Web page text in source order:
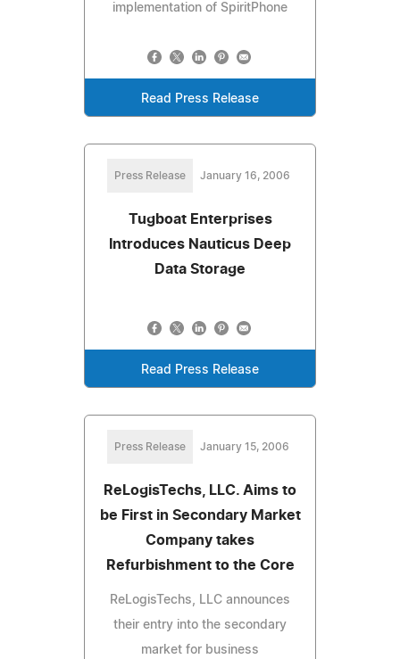
implementation of SpiritPhone
Read Press Release
Press Release January 16, 2006
Tugboat Enterprises
Introduces Nauticus Deep
Data Storage
Read Press Release
Press Release January 15, 2006
ReLogisTechs, LLC. Aims to
be First in Secondary Market
Company takes
Refurbishment to the Core
ReLogisTechs, LLC announces
their entry into the secondary
market for business